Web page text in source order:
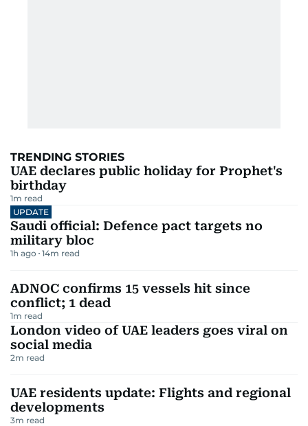
TRENDING STORIES
UAE declares public holiday for Prophet's
birthday
1m read
UPDATE
Saudi official: Defence pact targets no
military bloc
1h ago 14m read
ADNOC confirms 15 vessels hit since
conflict; 1 dead
1m read
London video of UAE leaders goes viral on
social media
2m read
UAE residents update: Flights and regional
developments
3m read